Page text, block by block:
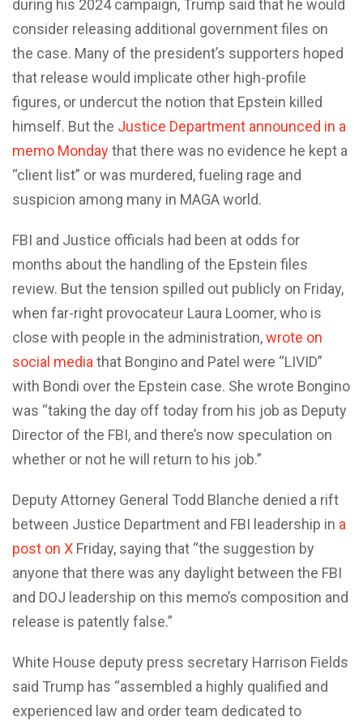
during his 2024 campaign, Trump said that he would
consider releasing additional government files on
the case. Many of the president’s supporters hoped
that release would implicate other high-profile
figures, or undercut the notion that Epstein killed
himself. But the Justice Department announced in a
memo Mondaythat there was no evidence he kept a
“client list” or was murdered, fueling rage and
suspicion among many in MAGA world.
FBI and Justice officials had been at odds for
months about the handling of the Epstein files
review. But the tension spilled out publicly on Friday,
when far-right provocateur Laura Loomer, who is
close with people in the administration,wrote on
social media that Bongino and Patel were “LIVID”
with Bondi over the Epstein case. She wrote Bongino
was “taking the day off today from his job as Deputy
Director of the FBI, and there’s now speculation on
whether or not he will return to his job.”
Deputy Attorney General Todd Blanche denied a rift
between Justice Department and FBI leadership in a
post on X Friday, saying that “the suggestion by
anyone that there was any daylight between the FBI
and DOJ leadership on this memo’s composition and
release is patently false.”
White House deputy press secretary Harrison Fields
said Trump has “assembled a highly qualified and
experienced law and order team dedicated to